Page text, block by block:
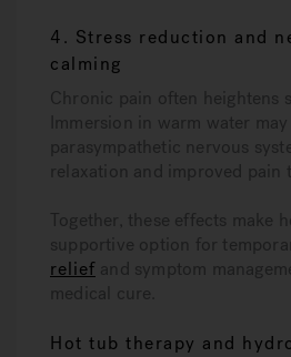
4. Stress reduction and
calming
Chronic pain often heightens
Immersion in warm water
parasympathetic nervous
relaxation and improved pain
Together, these effects make
supportive option for
relief and symptom
medical cure.
Hot tub therapy and